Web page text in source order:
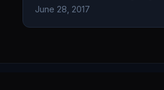
June 28, 2017